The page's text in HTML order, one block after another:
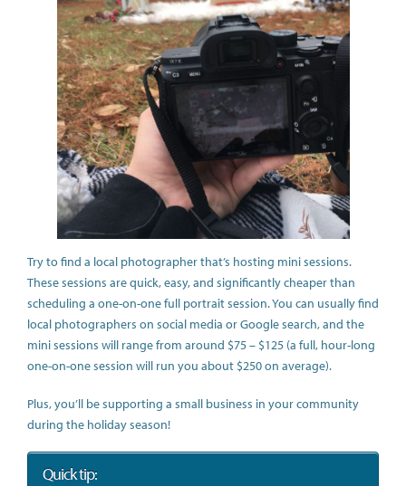
Try to find a local photographer that’s hosting mini sessions.
These sessions are quick, easy, and significantly cheaper than
scheduling a one-on-one full portrait session. You can usually find
local photographers on social media or Google search, and the
mini sessions will range from around $75 – $125 (a full, hour-long
one-on-one session will run you about $250 on average).
Plus, you’ll be supporting a small business in your community
during the holiday season!
Quick tip: